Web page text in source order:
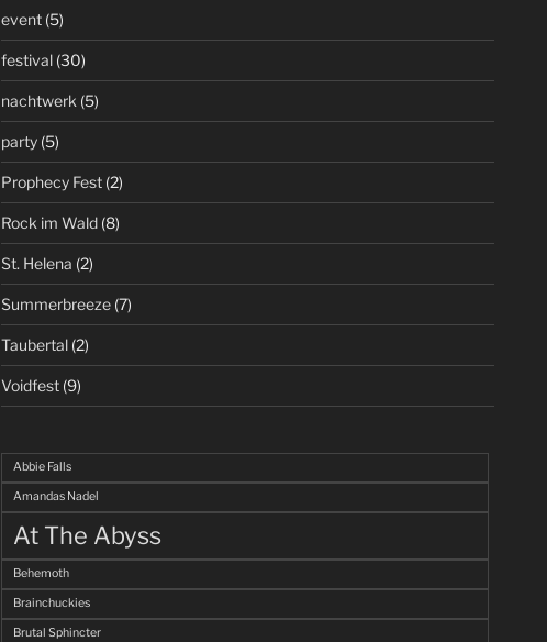
event(5)
festival(30)
nachtwerk (5)
party(5)
Prophecy Fest(2)
Rock im Wald(8)
St. Helena (2)
Summerbreeze(7)
Taubertal(2)
Voidfest(9)
Abbie Falls
Amandas Nadel
At The Abyss
Behemoth
Brainchuckies
Brutal Sphincter